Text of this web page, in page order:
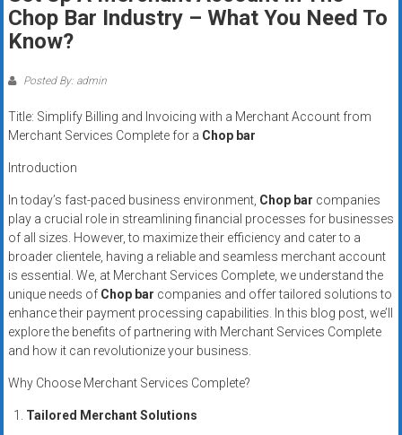
Rates
+
Fast
Approval
for
better
merchant
services?
Get
low-
rate
credit
card
POS
systems,
Chop Bar Industry – What You Need To
Know?
Posted By: admin
Title: Simplify Billing and Invoicing with a Merchant Account from
Merchant Services Complete for a Chop bar
Introduction
In today’s fast-paced business environment, Chop bar companies
play a crucial role in streamlining financial processes for businesses
of all sizes. However, to maximize their efficiency and cater to a
broader clientele, having a reliable and seamless merchant account
is essential. We, at Merchant Services Complete, we understand the
unique needs of Chop bar companies and offer tailored solutions to
enhance their payment processing capabilities. In this blog post, we’ll
explore the benefits of partnering with Merchant Services Complete
and how it can revolutionize your business.
Why Choose Merchant Services Complete?
Tailored Merchant Solutions